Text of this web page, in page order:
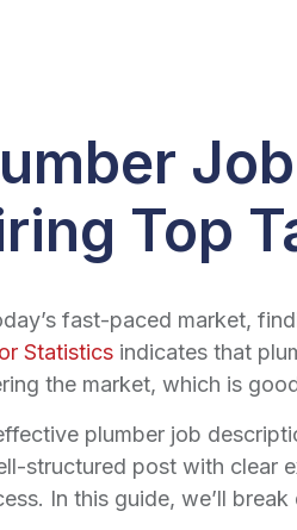
Top
fast-paced market,
Statistics indicates that
the market, which is
plumber job
structured post with clear
In this guide, we’ll